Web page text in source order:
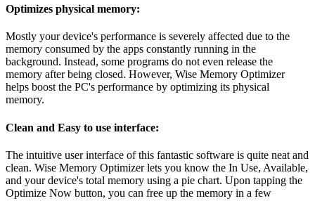
Optimizes physical memory:
Mostly your device's performance is severely affected due to the
memory consumed by the apps constantly running in the
background. Instead, some programs do not even release the
memory after being closed. However, Wise Memory Optimizer
helps boost the PC's performance by optimizing its physical
memory.
Clean and Easy to use interface:
The intuitive user interface of this fantastic software is quite neat and
clean. Wise Memory Optimizer lets you know the In Use, Available,
and your device's total memory using a pie chart. Upon tapping the
Optimize Now button, you can free up the memory in a few